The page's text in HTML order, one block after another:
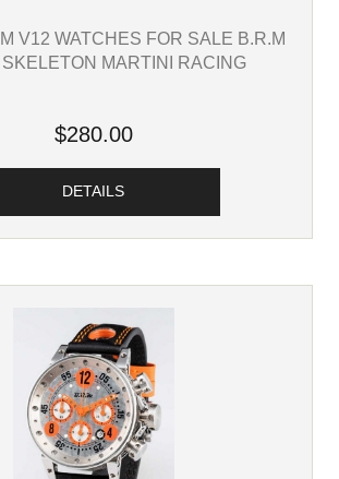
V12 WATCHES FOR SALE B.R.M
MARTINI RACING
$280.00
DETAILS